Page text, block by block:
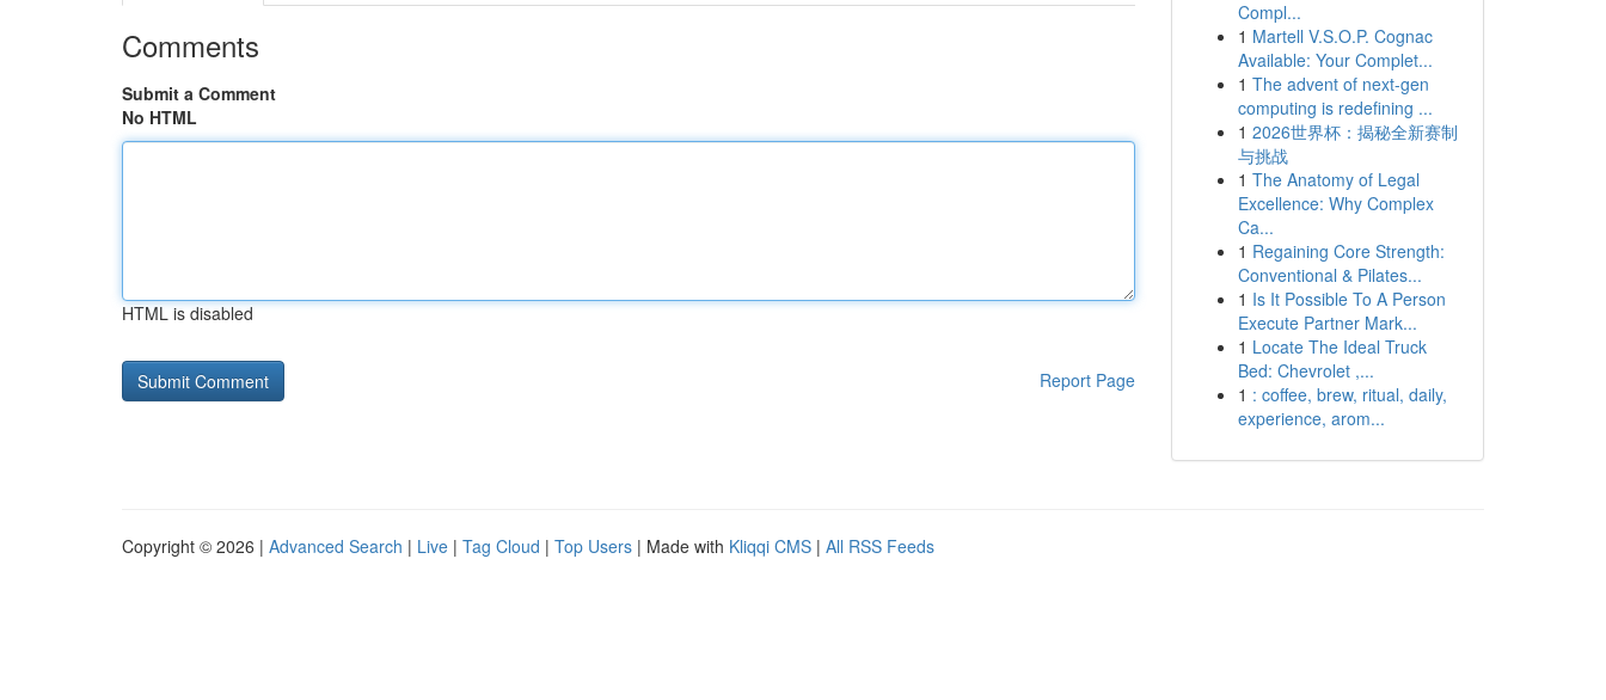
Comments
Submit a Comment
No HTML
HTML is disabled
Report Page
Compl...
1 Martell V.S.O.P. Cognac
Available: Your Complet...
1 The advent of next-gen
computing is redefining ...
1 2026世界杯：揭秘全新赛制
与挑战
1 The Anatomy of Legal
Excellence: Why Complex
Ca...
1 Regaining Core Strength:
Conventional & Pilates...
1 Is It Possible To A Person
Execute Partner Mark...
1 Locate The Ideal Truck
Bed: Chevrolet ,...
1 : coffee, brew, ritual, daily,
experience, arom...
Copyright © 2026 | Advanced Search | Live | Tag Cloud | Top Users | Made with Kliqqi CMS | All RSS Feeds